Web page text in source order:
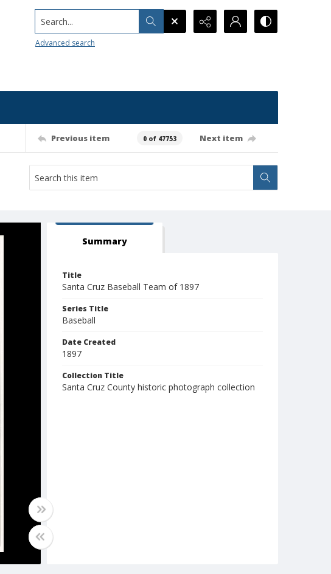
Search...
Advanced search
Previous item 0 of 47753 Next item
Summary
Title
Santa Cruz Baseball Team of 1897
Series Title
Baseball
Date Created
1897
Collection Title
Santa Cruz County historic photograph collection